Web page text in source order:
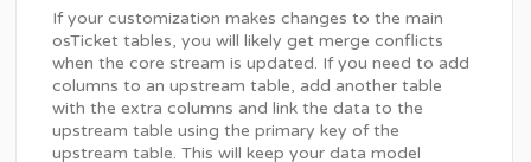
If your customization makes changes to the main
osTicket tables, you will likely get merge conflicts
when the core stream is updated. If you need to add
columns to an upstream table, add another table
with the extra columns and link the data to the
upstream table using the primary key of the
upstream table. This will keep your data model